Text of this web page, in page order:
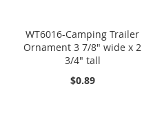
WT6016-Camping Trailer
Ornament 3 7/8" wide x 2
3/4" tall
$0.89